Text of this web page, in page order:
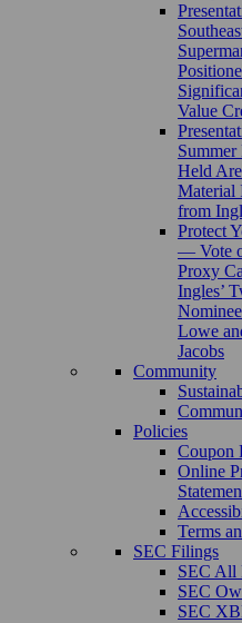
Value
Held
Material
from
Protect
— Vote
Proxy
Ingles’
Lowe
Jacobs
Community
Policies
Coupon
Online
Terms
SEC Filings
SEC All
SEC
SEC